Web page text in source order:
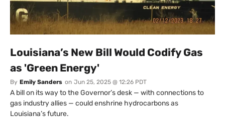
Louisiana’s New Bill Would Codify Gas
as 'Green Energy'
By Emily Sanders on Jun 25, 2025 @ 12:26 PDT
A bill on its way to the Governor’s desk — with connections to
gas industry allies — could enshrine hydrocarbons as
Louisiana’s future.